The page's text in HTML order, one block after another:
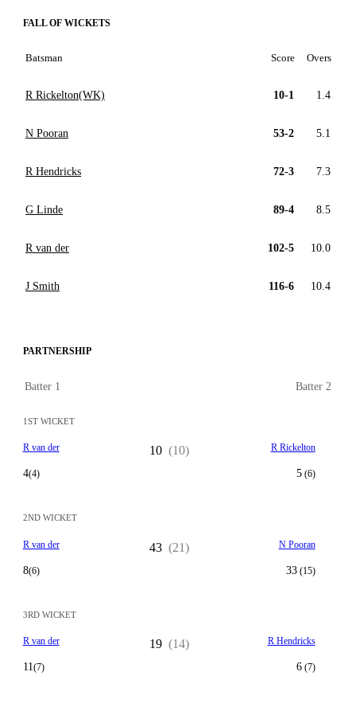
FALL OF WICKETS
Batsman Score Overs
R Rickelton(WK) 10-1 1.4
N Pooran 53-2 5.1
R Hendricks 72-3 7.3
G Linde 89-4 8.5
R van der 102-5 10.0
J Smith 116-6 10.4
PARTNERSHIP
Batter 1 Batter 2
1ST WICKET
R van der
4(4)
10 (10) R Rickelton
5(6)
2ND WICKET
R van der
8(6)
43 (21) N Pooran
33(15)
3RD WICKET
R van der
11(7)
19 (14) R Hendricks
6(7)